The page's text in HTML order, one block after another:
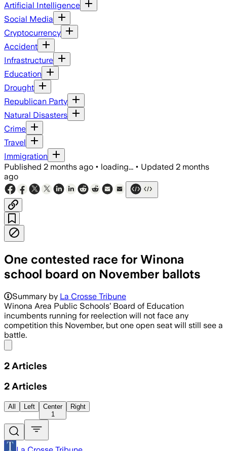
Artificial Intelligence
Social Media
Cryptocurrency
Accident
Infrastructure
Education
Drought
Republican Party
Natural Disasters
Crime
Travel
Immigration
Published 2 months ago • loading... • Updated 2 months
ago
One contested race for Winona
school board on November ballots
Summary by La Crosse Tribune
Winona Area Public Schools’ Board of Education
incumbents running for reelection will not face any
competition this November, but one open seat will still see a
battle.
2 Articles
2 Articles
All Left
Center
1
Right